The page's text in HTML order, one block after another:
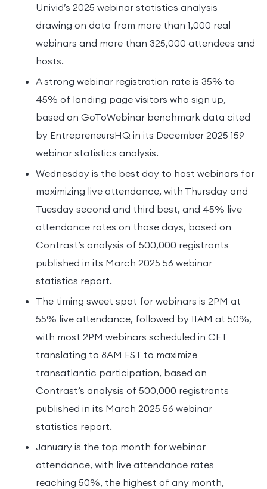
Univid’s 2025 webinar statistics analysis
drawing on data from more than 1,000 real
webinars and more than 325,000 attendees and
hosts.
A strong webinar registration rate is 35% to
45% of landing page visitors who sign up,
based on GoToWebinar benchmark data cited
by EntrepreneursHQ in its December 2025 159
webinar statistics analysis.
Wednesday is the best day to host webinars for
maximizing live attendance, with Thursday and
Tuesday second and third best, and 45% live
attendance rates on those days, based on
Contrast’s analysis of 500,000 registrants
published in its March 2025 56 webinar
statistics report.
The timing sweet spot for webinars is 2PM at
55% live attendance, followed by 11AM at 50%,
with most 2PM webinars scheduled in CET
translating to 8AM EST to maximize
transatlantic participation, based on
Contrast’s analysis of 500,000 registrants
published in its March 2025 56 webinar
statistics report.
January is the top month for webinar
attendance, with live attendance rates
reaching 50%, the highest of any month,